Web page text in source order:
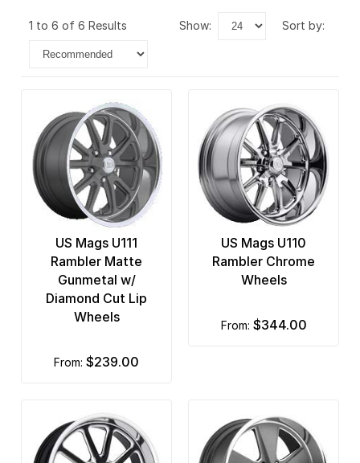
1 to 6 of 6 Results show: sort by:
US Mags U111
Rambler Matte
Gunmetal w/
Diamond Cut Lip
Wheels
from: $239.00
US Mags U110
Rambler Chrome
Wheels
from: $344.00